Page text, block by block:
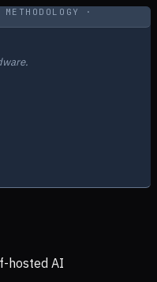
METHODOLOGY ·
hosted AI